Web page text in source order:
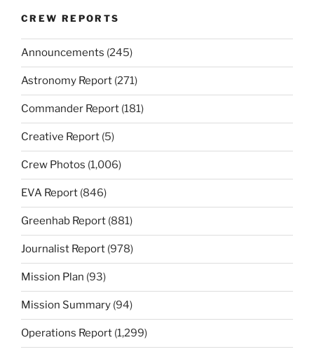
CREW REPORTS
Announcements (245)
Astronomy Report (271)
Commander Report (181)
Creative Report (5)
Crew Photos (1,006)
EVA Report (846)
Greenhab Report (881)
Journalist Report (978)
Mission Plan (93)
Mission Summary (94)
Operations Report (1,299)